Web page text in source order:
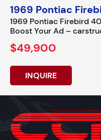
1969 Pontiac
1969 Pontiac Firebird
Boost Your Ad –
$49,900
INQUIRE